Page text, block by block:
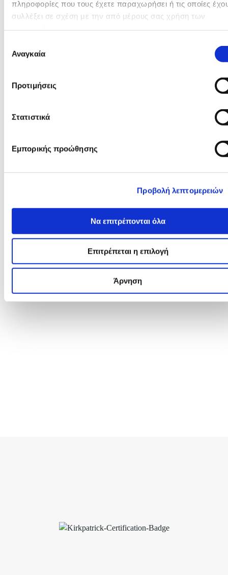
πληροφορίες που τους έχετε παραχωρήσει ή τις οποίες
συλλέξει σε σχέση με την από μέρους σας χρήση των
συγκατάθεσης
Αναγκαία
Προτιμήσεις
Στατιστικά
Εμπορικής προώθησης
Προβολή λεπτομερειών
Να επιτρέπονται όλα
Επιτρέπεται η επιλογή
Άρνηση